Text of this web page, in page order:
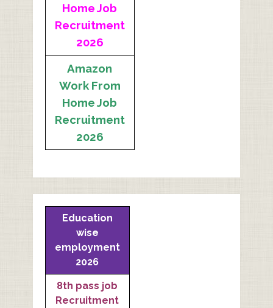
Home Job
Recruitment
2026
Amazon
Work From
Home Job
Recruitment
2026
Education
wise
employment
2026
8th pass job
Recruitment